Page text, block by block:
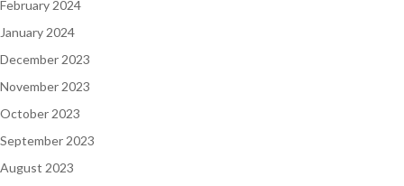
February 2024
January 2024
December 2023
November 2023
October 2023
September 2023
August 2023